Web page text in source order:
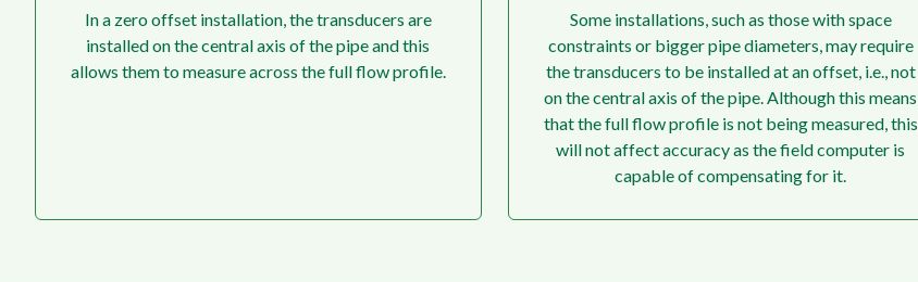
In a zero offset installation, the transducers are
installed on the central axis of the pipe and this
allows them to measure across the full flow profile.
Some installations, such as those with space
constraints or bigger pipe diameters, may require
the transducers to be installed at an offset, i.e., not
on the central axis of the pipe. Although this means
that the full flow profile is not being measured, this
will not affect accuracy as the field computer is
capable of compensating for it.